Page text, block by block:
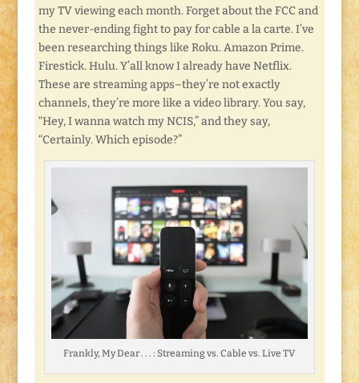
my TV viewing each month. Forget about the FCC and
the never-ending fight to pay for cable a la carte. I’ve
been researching things like Roku. Amazon Prime.
Firestick. Hulu. Y’all know I already have Netflix.
These are streaming apps–they’re not exactly
channels, they’re more like a video library. You say,
“Hey, I wanna watch my NCIS,” and they say,
“Certainly. Which episode?”
Frankly, My Dear . . . : Streaming vs. Cable vs. Live TV